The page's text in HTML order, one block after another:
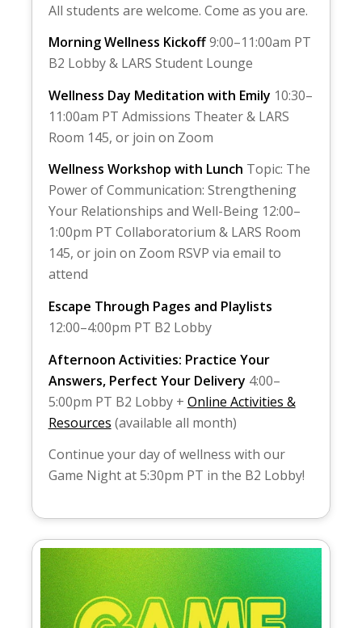
All students are welcome. Come as you are.
Morning Wellness Kickoff9:00–11:00am PT
B2 Lobby & LARS Student Lounge
Wellness Day Meditation with Emily 10:30–
11:00am PT Admissions Theater & LARS
Room 145, or join on Zoom
Wellness Workshop with Lunch Topic: The
Power of Communication: Strengthening
Your Relationships and Well-Being 12:00–
1:00pm PT Collaboratorium & LARS Room
145, or join on Zoom RSVP via email to
attend
Escape Through Pages and Playlists
12:00–4:00pm PT B2 Lobby
Afternoon Activities: Practice Your
Answers, Perfect Your Delivery 4:00–
5:00pm PT B2 Lobby + Online Activities &
Resources (available all month)
Continue your day of wellness with our
Game Night at 5:30pm PT in the B2 Lobby!